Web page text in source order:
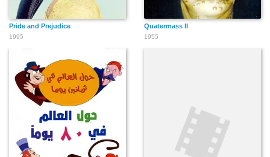
Pride and Prejudice
1995
Quatermass II
1955